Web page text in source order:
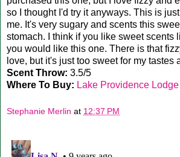
so I thought I'd try it anyways. This is
me. It's very sugary and scents this
stomach. I think if you like sweet scents
you would like this one. There is that
love, but it's just too sweet for my tastes
Scent Throw: 3.5/5
Where To Buy: Lake Providence Lodge
Stephanie Merlin at 12:37 PM